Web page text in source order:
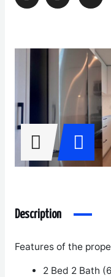
Description
Features of the
2 Bed 2 Bath